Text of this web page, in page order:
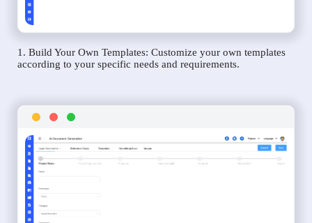
1. Build Your Own Templates: Customize your own templates
according to your specific needs and requirements.